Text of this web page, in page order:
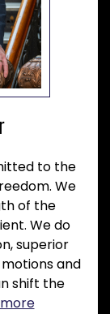
to the
We
of the
We do
superior
and
shift the